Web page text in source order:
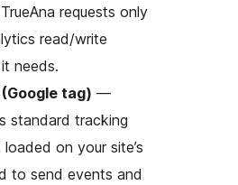
requests only
read/write
needs.
tag) —
standard tracking
loaded on your site’s
to send events and